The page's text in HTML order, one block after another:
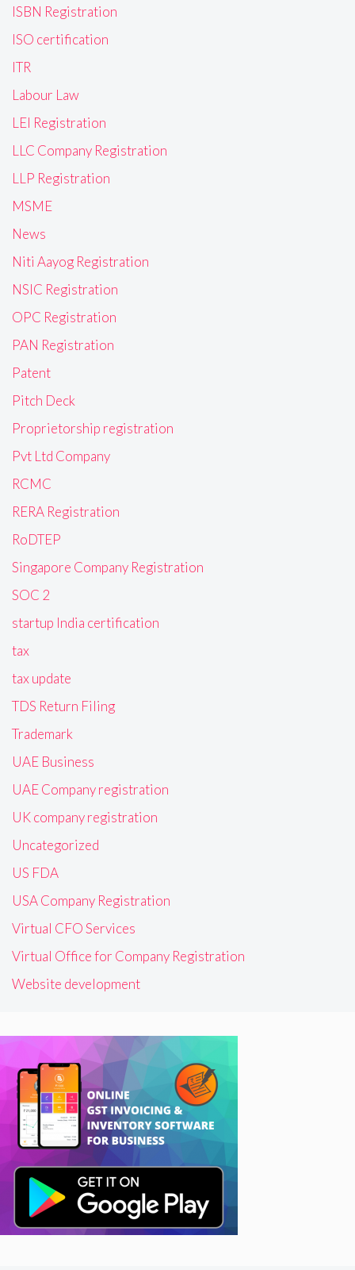
ISBN Registration
ISO certification
ITR
Labour Law
LEI Registration
LLC Company Registration
LLP Registration
MSME
News
Niti Aayog Registration
NSIC Registration
OPC Registration
PAN Registration
Patent
Pitch Deck
Proprietorship registration
Pvt Ltd Company
RCMC
RERA Registration
RoDTEP
Singapore Company Registration
SOC 2
startup India certification
tax
tax update
TDS Return Filing
Trademark
UAE Business
UAE Company registration
UK company registration
Uncategorized
US FDA
USA Company Registration
Virtual CFO Services
Virtual Office for Company Registration
Website development